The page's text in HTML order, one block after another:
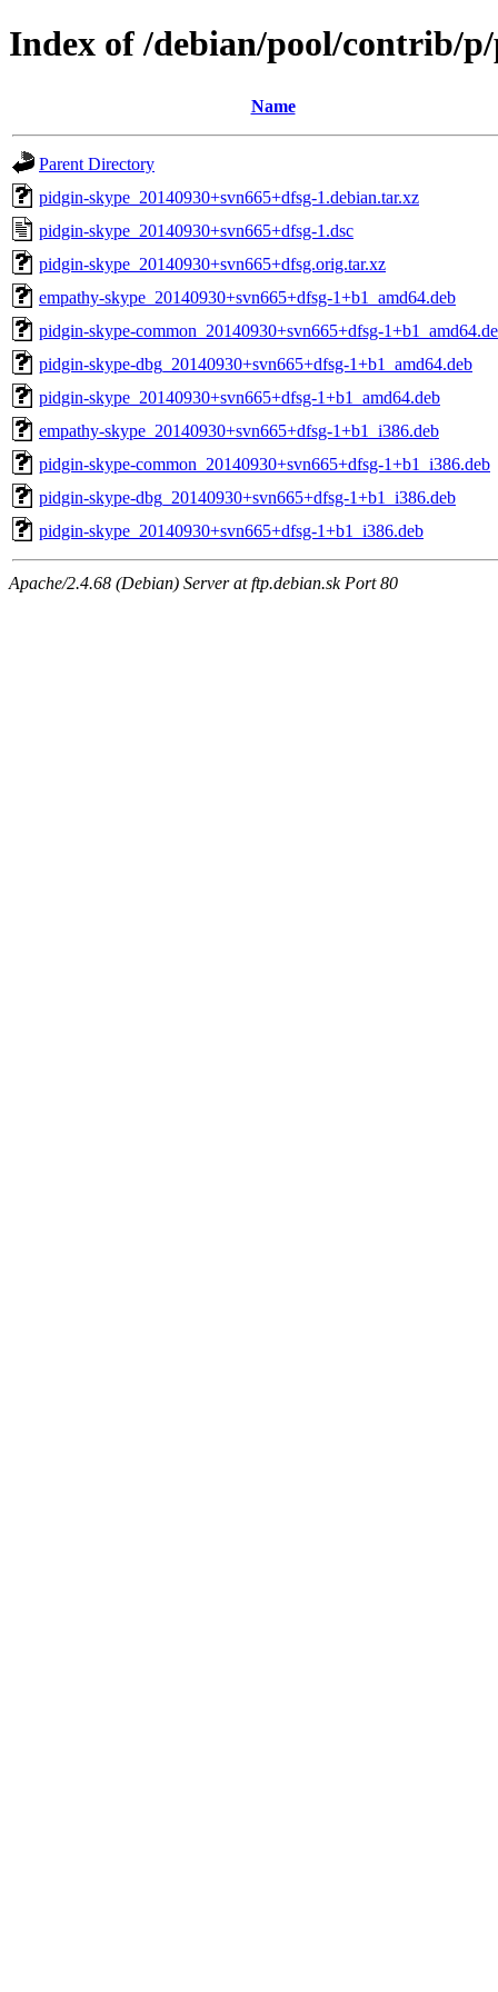
Index of /debian/pool/contrib/
Name
Parent Directory
pidgin-skype_20140930+svn665+dfsg-1.debian.tar.xz
pidgin-skype_20140930+svn665+dfsg-1.dsc
pidgin-skype_20140930+svn665+dfsg.orig.tar.xz
empathy-skype_20140930+svn665+dfsg-1+b1_amd64.deb
pidgin-skype-common_20140930+svn665+dfsg-
pidgin-skype-dbg_20140930+svn665+dfsg-1+b1_amd64.deb
pidgin-skype_20140930+svn665+dfsg-1+b1_amd64.deb
empathy-skype_20140930+svn665+dfsg-1+b1_i386.deb
pidgin-skype-common_20140930+svn665+dfsg-1+b1_i386.deb
pidgin-skype-dbg_20140930+svn665+dfsg-1+b1_i386.deb
pidgin-skype_20140930+svn665+dfsg-1+b1_i386.deb
Apache/2.4.68 (Debian) Server at ftp.debian.sk Port 80